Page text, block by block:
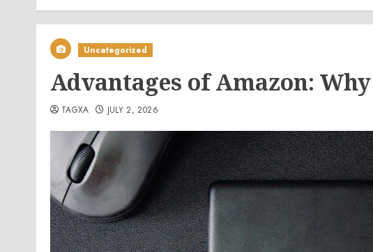
Uncategorized
Advantages of Amazon:
TAGXA JULY 2, 2026